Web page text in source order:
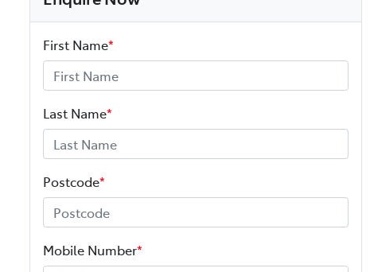
First Name*
Last Name*
Postcode*
Mobile Number*